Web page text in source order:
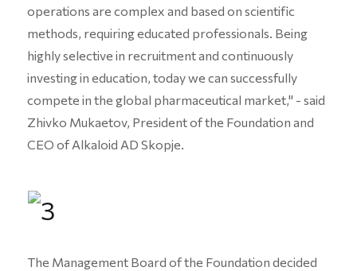
operations are complex and based on scientific
methods, requiring educated professionals. Being
highly selective in recruitment and continuously
investing in education, today we can successfully
compete in the global pharmaceutical market," - said
Zhivko Mukaetov, President of the Foundation and
CEO of Alkaloid AD Skopje.
The Management Board of the Foundation decided